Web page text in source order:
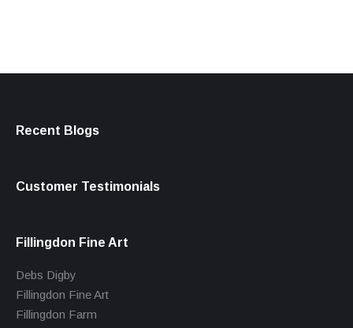
Recent Blogs
Customer Testimonials
Fillingdon Fine Art
Debs Digby
Fillingdon Fine Art
Fillingdon Farm